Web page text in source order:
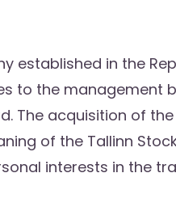
established in the
to the management
The acquisition of
of the Tallinn Stock
interests in the